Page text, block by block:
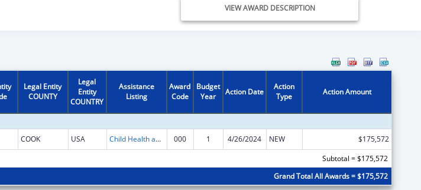
VIEW AWARD DESCRIPTION
Legal Entity
COUNTY
Legal
Entity
COUNTRY
Assistance
Listing
Award
Code
Budget
Year
Action Date
Action
Type
Action Amount
COOK USA Child Health and Human Development Extramural Research 000 1 4/26/2024 NEW
$175,572
Subtotal = $175,572
Grand Total All Awards = $175,572